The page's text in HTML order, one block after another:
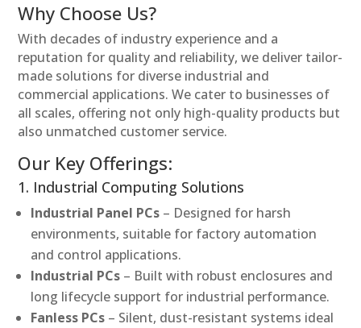
Why Choose Us?
With decades of industry experience and a
reputation for quality and reliability, we deliver tailor-
made solutions for diverse industrial and
commercial applications. We cater to businesses of
all scales, offering not only high-quality products but
also unmatched customer service.
Our Key Offerings:
1. Industrial Computing Solutions
Industrial Panel PCs – Designed for harsh
environments, suitable for factory automation
and control applications.
Industrial PCs – Built with robust enclosures and
long lifecycle support for industrial performance.
Fanless PCs – Silent, dust-resistant systems ideal